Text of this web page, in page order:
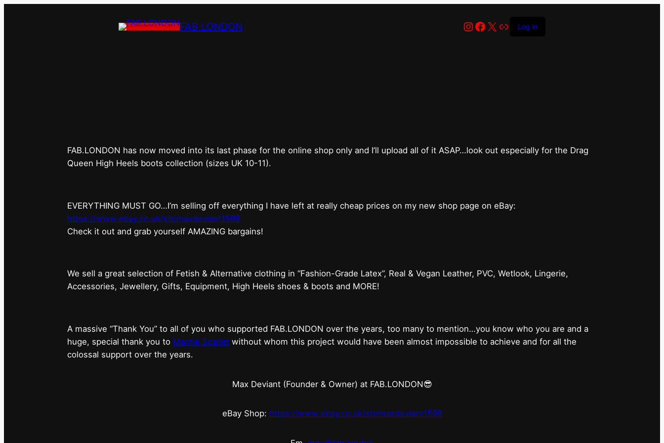
FAB.LONDON Instagram
Facebook
X LinkLog in
FAB.LONDON has now moved into its last phase for the online shop only and I’ll upload all of it ASAP…look out especially for the Drag
Queen High Heels boots collection (sizes UK 10-11).
EVERYTHING MUST GO…I’m selling off everything I have left at really cheap prices on my new shop page on eBay:
https://www.ebay.co.uk/str/maxdeviant1598
⁠Check it out and grab yourself AMAZING bargains!
We sell a great selection of Fetish & Alternative clothing in “Fashion-Grade Latex”, Real & Vegan Leather, PVC, Wetlook, Lingerie,
Accessories, Jewellery, Gifts, Equipment, High Heels shoes & boots and MORE!
A massive “Thank You” to all of you who supported FAB.LONDON over the years, too many to mention…you know who you are and a
huge, special thank you to Marnie Scarlet without whom this project would have been almost impossible to achieve and for all the
colossal support over the years.
Max Deviant (Founder & Owner) at FAB.LONDON😎
eBay Shop: https://www.ebay.co.uk/str/maxdeviant1598